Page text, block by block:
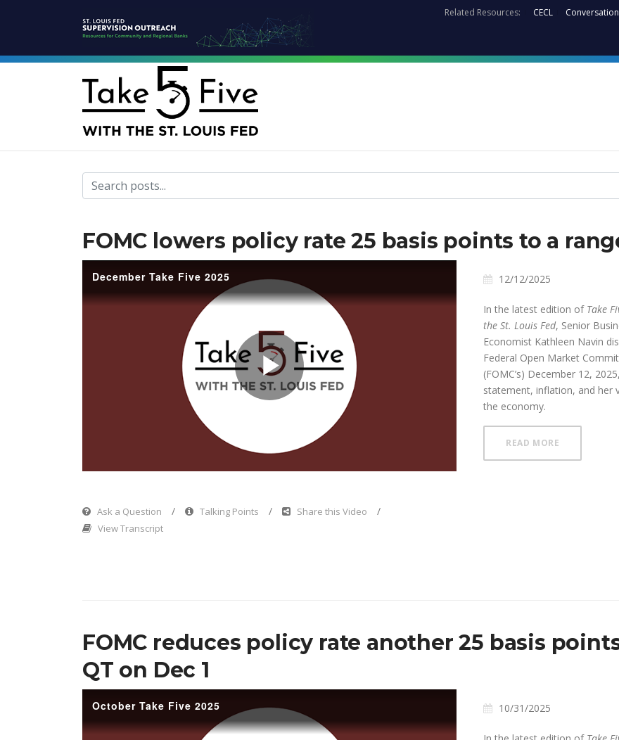
Related Resources: CECL
Take Five home page
FOMC lowers policy rate 25 basis points to a
December Take Five 2025
Play
Video
Ask a Question Talking Points
Share this Video
View Transcript
12/12/2025
In the latest edition of Take
the St. Louis Fed, Senior
Economist Kathleen Navin
Federal Open Market
(FOMC’s) December 12,
statement, inflation, and her
the economy.
READ MORE
FOMC reduces policy rate another 25 basis
QT on Dec 1
October Take Five 2025 10/31/2025